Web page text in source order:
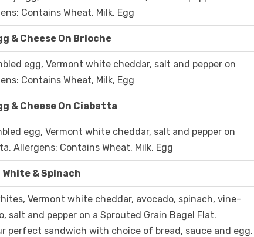
Contains Wheat, Milk, Egg
& Cheese On Brioche
egg, Vermont white cheddar, salt and pepper on
Contains Wheat, Milk, Egg
& Cheese On Ciabatta
egg, Vermont white cheddar, salt and pepper on
Allergens: Contains Wheat, Milk, Egg
White & Spinach
Vermont white cheddar, avocado, spinach, vine-
salt and pepper on a Sprouted Grain Bagel Flat.
perfect sandwich with choice of bread, sauce and egg.